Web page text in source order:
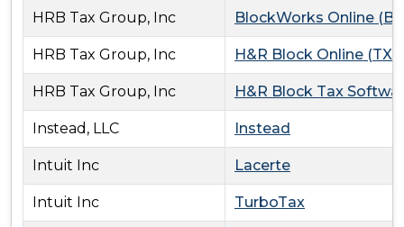
HRB Tax Group, Inc BlockWorks Online
HRB Tax Group, Inc H&R Block Online
HRB Tax Group, Inc H&R Block Tax
Instead, LLC Instead
Intuit Inc Lacerte
Intuit Inc TurboTax